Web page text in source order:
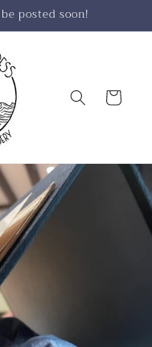
posted soon!
Cart